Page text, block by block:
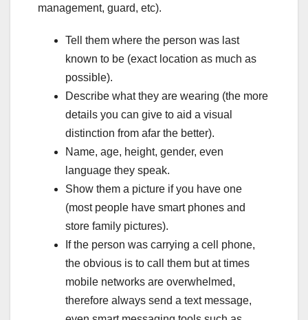
management, guard, etc).
Tell them where the person was last
known to be (exact location as much as
possible).
Describe what they are wearing (the more
details you can give to aid a visual
distinction from afar the better).
Name, age, height, gender, even
language they speak.
Show them a picture if you have one
(most people have smart phones and
store family pictures).
If the person was carrying a cell phone,
the obvious is to call them but at times
mobile networks are overwhelmed,
therefore always send a text message,